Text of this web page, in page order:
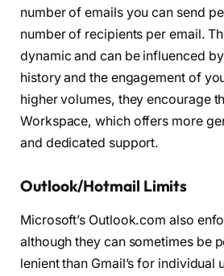
number of emails you can send
number of recipients per email.
dynamic and can be influenced
history and the engagement of
higher volumes, they encourage
Workspace, which offers more
and dedicated support.
Outlook/Hotmail Limits
Microsoft’s Outlook.com also
although they can sometimes be
lenient than Gmail’s for individual